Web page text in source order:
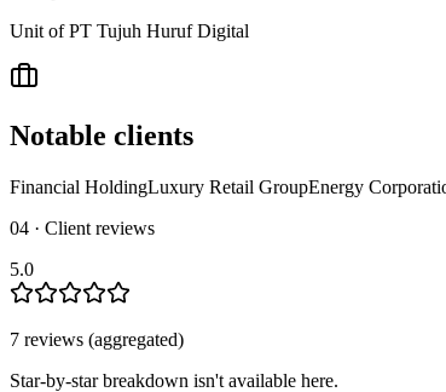
Unit of PT Tujuh Huruf Digital
Notable clients
Financial HoldingLuxury Retail GroupEnergy
04 · Client reviews
5.0
7 reviews (aggregated)
Star-by-star breakdown isn't available here.